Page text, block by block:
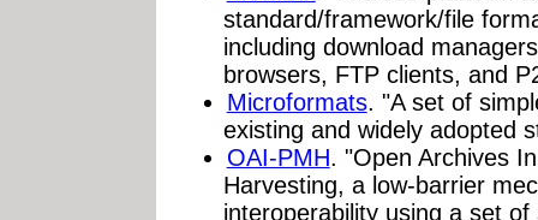
standard/framework/file
including download
browsers, FTP clients, and
Microformats. "A set of
existing and widely adopted
OAI-PMH. "Open Archives
Harvesting, a low-barrier
interoperability using a set